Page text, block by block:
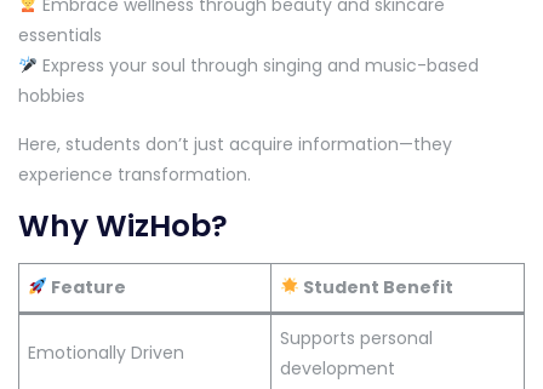
essentials
Express your soul through singing and music-based
hobbies
Here, students don’t just acquire information—they
experience transformation.
Why WizHob?
Feature Student Benefit
Emotionally Driven
Supports personal
development